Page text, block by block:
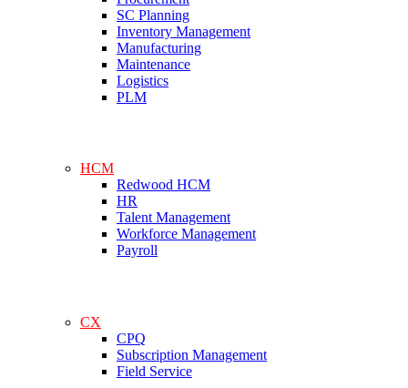
SC Planning
Inventory Management
Manufacturing
Maintenance
Logistics
PLM
HCM
Redwood HCM
HR
Talent Management
Workforce Management
Payroll
CX
CPQ
Subscription Management
Field Service